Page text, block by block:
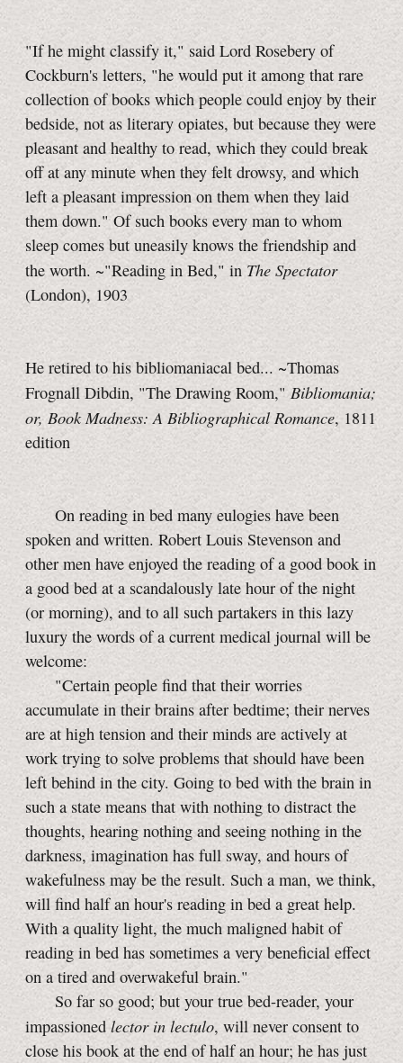
"If he might classify it," said Lord Rosebery of
Cockburn's letters, "he would put it among that rare
collection of books which people could enjoy by their
bedside, not as literary opiates, but because they were
pleasant and healthy to read, which they could break
off at any minute when they felt drowsy, and which
left a pleasant impression on them when they laid
them down." Of such books every man to whom
sleep comes but uneasily knows the friendship and
the worth. ~"Reading in Bed," in The Spectator
(London), 1903
He retired to his bibliomaniacal bed... ~Thomas
Frognall Dibdin, "The Drawing Room,"Bibliomania;
or, Book Madness: A Bibliographical Romance, 1811
edition
On reading in bed many eulogies have been
spoken and written. Robert Louis Stevenson and
other men have enjoyed the reading of a good book in
a good bed at a scandalously late hour of the night
(or morning), and to all such partakers in this lazy
luxury the words of a current medical journal will be
welcome:
"Certain people find that their worries
accumulate in their brains after bedtime; their nerves
are at high tension and their minds are actively at
work trying to solve problems that should have been
left behind in the city. Going to bed with the brain in
such a state means that with nothing to distract the
thoughts, hearing nothing and seeing nothing in the
darkness, imagination has full sway, and hours of
wakefulness may be the result. Such a man, we think,
will find half an hour's reading in bed a great help.
With a quality light, the much maligned habit of
reading in bed has sometimes a very beneficial effect
on a tired and overwakeful brain."
So far so good; but your true bed-reader, your
impassionedlector in lectulo, will never consent to
close his book at the end of half an hour; he has just